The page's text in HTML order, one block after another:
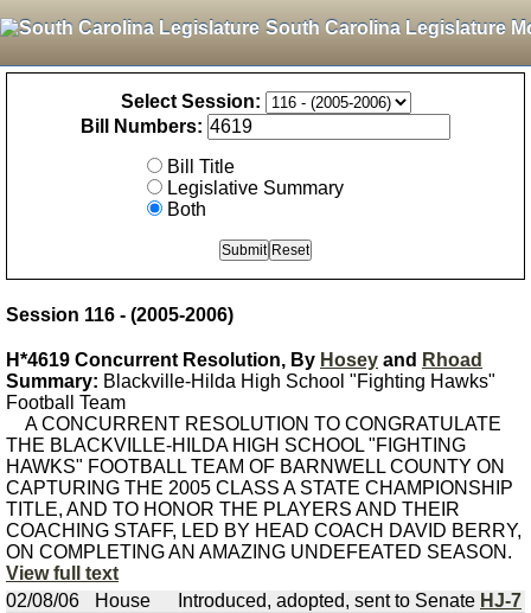
South Carolina Legislature
Select Session:
Bill Numbers:
Bill Title
Legislative Summary
Both
Session 116 - (2005-2006)
H*4619 Concurrent Resolution, By Hosey and Rhoad
Summary: Blackville-Hilda High School "Fighting Hawks"
Football Team
A CONCURRENT RESOLUTION TO CONGRATULATE
THE BLACKVILLE-HILDA HIGH SCHOOL "FIGHTING
HAWKS" FOOTBALL TEAM OF BARNWELL COUNTY ON
CAPTURING THE 2005 CLASS A STATE CHAMPIONSHIP
TITLE, AND TO HONOR THE PLAYERS AND THEIR
COACHING STAFF, LED BY HEAD COACH DAVID BERRY,
ON COMPLETING AN AMAZING UNDEFEATED SEASON.
View full text
02/08/06
House Introduced, adopted, sent to Senate HJ-7